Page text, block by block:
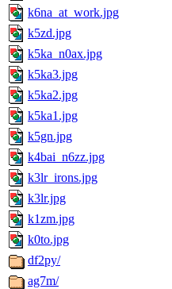
k6na_at_work.jpg
k5zd.jpg
k5ka_n0ax.jpg
k5ka3.jpg
k5ka2.jpg
k5ka1.jpg
k5gn.jpg
k4bai_n6zz.jpg
k3lr_irons.jpg
k3lr.jpg
k1zm.jpg
k0to.jpg
df2py/
ag7m/